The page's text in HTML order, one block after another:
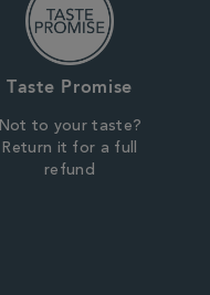
Taste Promise
Not to your taste?
Return it for a full
refund